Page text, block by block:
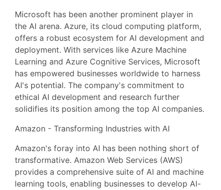
Microsoft has been another prominent player in
the AI arena. Azure, its cloud computing platform,
offers a robust ecosystem for AI development and
deployment. With services like Azure Machine
Learning and Azure Cognitive Services, Microsoft
has empowered businesses worldwide to harness
AI's potential. The company's commitment to
ethical AI development and research further
solidifies its position among the top AI companies.
Amazon - Transforming Industries with AI
Amazon's foray into AI has been nothing short of
transformative. Amazon Web Services (AWS)
provides a comprehensive suite of AI and machine
learning tools, enabling businesses to develop AI-